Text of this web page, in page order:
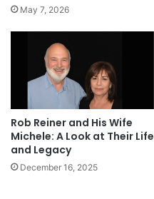
May 7, 2026
Rob Reiner and His Wife
Michele: A Look at Their Life
and Legacy
December 16, 2025